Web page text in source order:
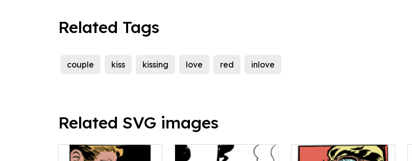
Related Tags
couple kiss kissing love red inlove
Related SVG images